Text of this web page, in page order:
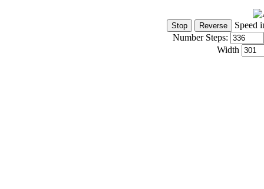
Speed
Number Steps:
Width